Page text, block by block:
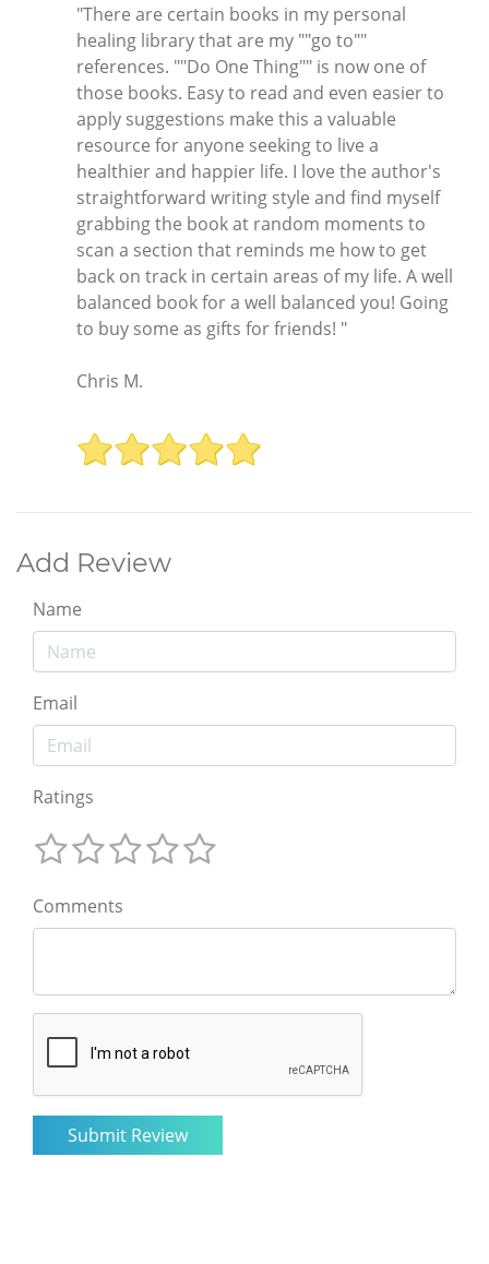
"There are certain books in my personal
healing library that are my ""go to""
references. ""Do One Thing"" is now one of
those books. Easy to read and even easier to
apply suggestions make this a valuable
resource for anyone seeking to live a
healthier and happier life. I love the author's
straightforward writing style and find myself
grabbing the book at random moments to
scan a section that reminds me how to get
back on track in certain areas of my life. A well
balanced book for a well balanced you! Going
to buy some as gifts for friends! "
Chris M.
Add Review
Name
Email
Ratings
Comments